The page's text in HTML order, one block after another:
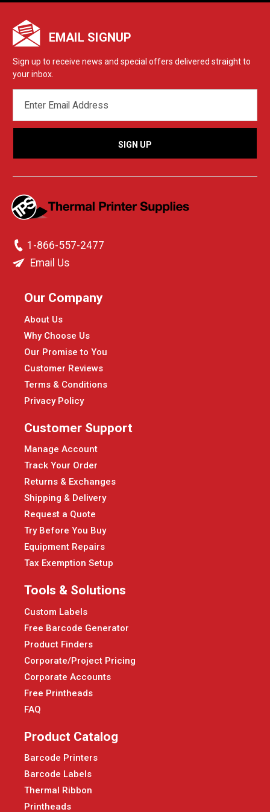
EMAIL SIGNUP
Sign up to receive news and special offers delivered straight to
your inbox.
ADDRESS
1-866-557-2477
Email Us
Our Company
About Us
Why Choose Us
Our Promise to You
Customer Reviews
Terms & Conditions
Privacy Policy
Customer Support
Manage Account
Track Your Order
Returns & Exchanges
Shipping & Delivery
Request a Quote
Try Before You Buy
Equipment Repairs
Tax Exemption Setup
Tools & Solutions
Custom Labels
Free Barcode Generator
Product Finders
Corporate/Project Pricing
Corporate Accounts
Free Printheads
FAQ
Product Catalog
Barcode Printers
Barcode Labels
Thermal Ribbon
Printheads